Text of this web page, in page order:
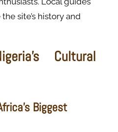
site’s history and
Cultural
Biggest